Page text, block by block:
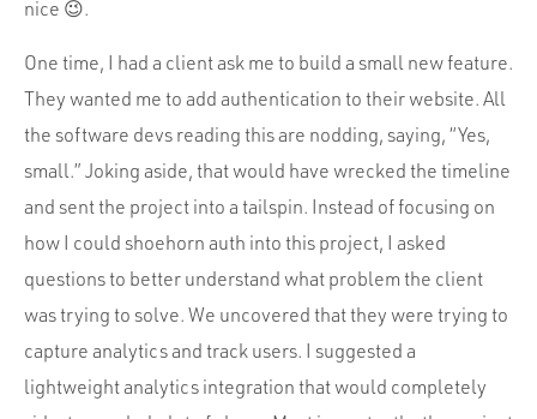
nice 😉.
One time, I had a client ask me to build a small new feature.
They wanted me to add authentication to their website. All
the software devs reading this are nodding, saying, “Yes,
small.” Joking aside, that would have wrecked the timeline
and sent the project into a tailspin. Instead of focusing on
how I could shoehorn auth into this project, I asked
questions to better understand what problem the client
was trying to solve. We uncovered that they were trying to
capture analytics and track users. I suggested a
lightweight analytics integration that would completely